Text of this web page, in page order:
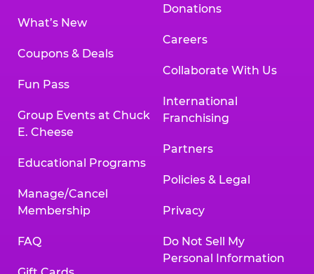
What’s New
Coupons & Deals
Fun Pass
Group Events at Chuck
E. Cheese
Educational Programs
Manage/Cancel
Membership
FAQ
Donations
Careers
Collaborate With Us
International
Franchising
Partners
Policies & Legal
Privacy
Do Not Sell My
Personal Information